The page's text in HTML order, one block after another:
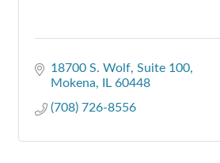
18700 S. Wolf Suite 100
Mokena
IL 60448
(708) 726-8556